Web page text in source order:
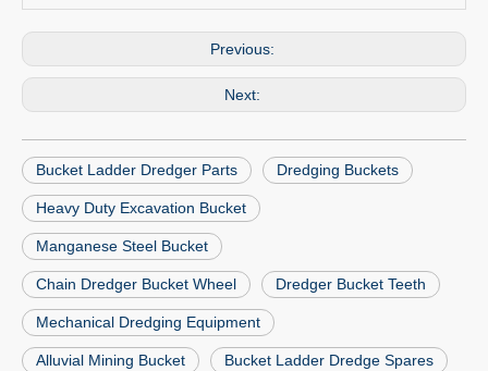
Previous:
Next:
Bucket Ladder Dredger Parts Dredging Buckets
Heavy Duty Excavation Bucket
Manganese Steel Bucket
Chain Dredger Bucket Wheel Dredger Bucket Teeth
Mechanical Dredging Equipment
Alluvial Mining Bucket Bucket Ladder Dredge Spares